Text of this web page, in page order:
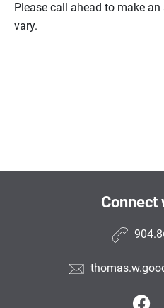
Please call ahead to make
vary.
Connect